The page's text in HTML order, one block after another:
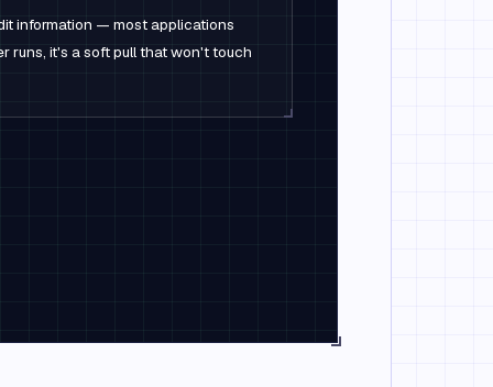
information — most applications
runs, it's a soft pull that won't touch